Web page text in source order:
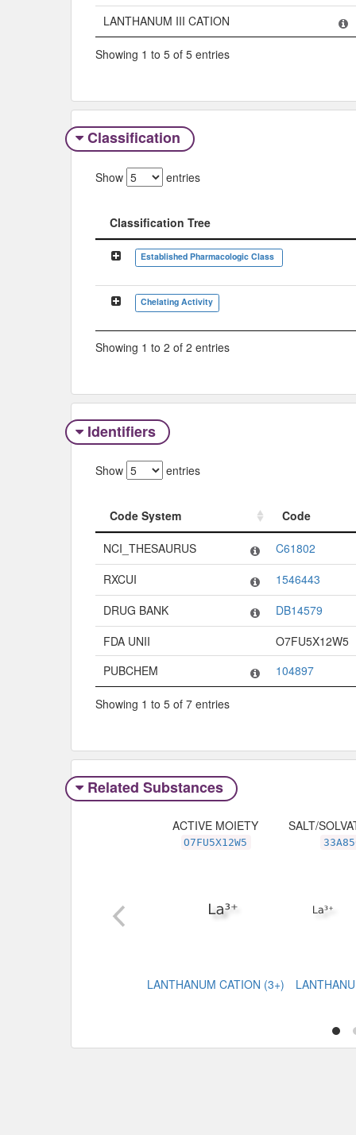
LANTHANUM III CATION
Showing 1 to 5 of 5 entries
Classification
Show entries
Classification Tree
Classification Tree
Established Pharmacologic Class
Chelating Activity
Showing 1 to 2 of 2 entries
Identifiers
Show entries
Code System
Code
Code System
Code
NCI_THESAURUS
C61802
RXCUI
1546443
DRUG BANK
DB14579
FDA UNII
O7FU5X12W5
PUBCHEM
104897
Showing 1 to 5 of 7 entries
Related Substances
ACTIVE MOIETY
O7FU5X12W5
LANTHANUM CATION (3+)
SALT/